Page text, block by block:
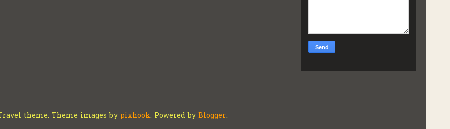
theme. Theme images by pixhook. Powered by Blogger.